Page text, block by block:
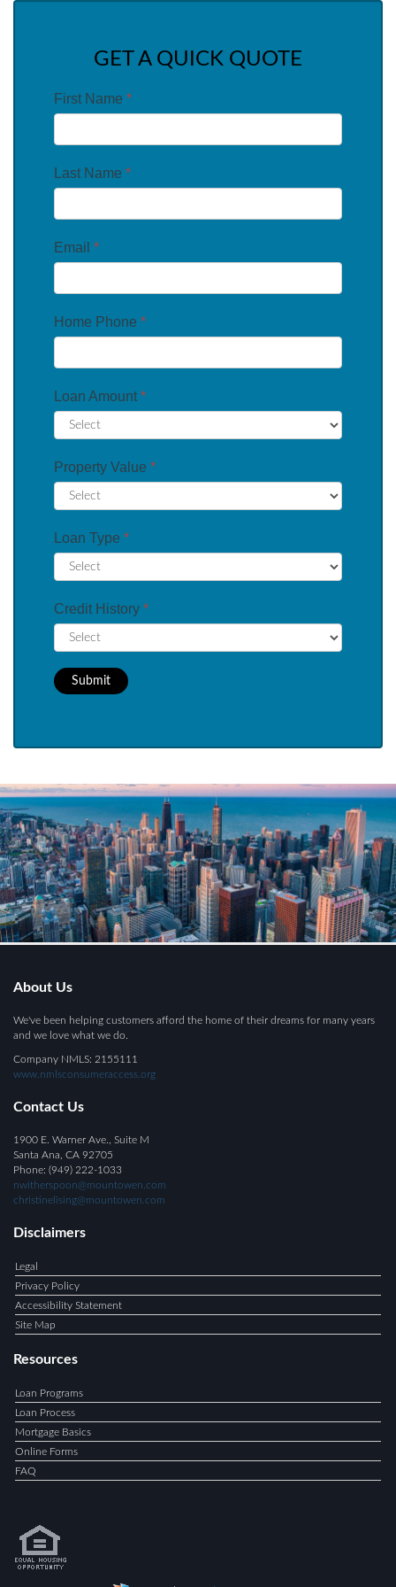
GET A QUICK QUOTE
First Name *
Last Name *
Email *
Home Phone *
Loan Amount *
Property Value *
Loan Type *
Credit History *
Submit
About Us
We've been helping customers afford the home of their dreams for many years
and we love what we do.
Company NMLS: 2155111
www.nmlsconsumeraccess.org
Contact Us
1900 E. Warner Ave., Suite M
Santa Ana, CA 92705
Phone: (949) 222-1033
nwitherspoon@mountowen.com
christinelising@mountowen.com
Disclaimers
Legal
Privacy Policy
Accessibility Statement
Site Map
Resources
Loan Programs
Loan Process
Mortgage Basics
Online Forms
FAQ